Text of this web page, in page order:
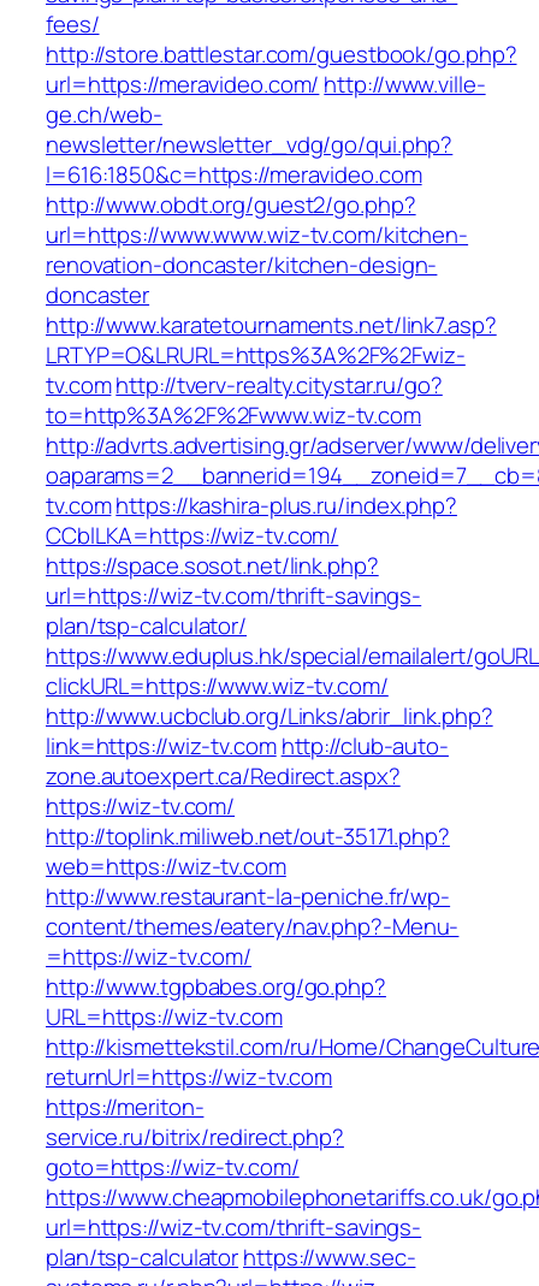
fees/
http://store.battlestar.com/guestbook/go.php?
url=https://meravideo.com/ http://www.ville-
ge.ch/web-
newsletter/newsletter_vdg/go/qui.php?
l=616:1850&c=https://meravideo.com
http://www.obdt.org/guest2/go.php?
url=https://www.www.wiz-tv.com/kitchen-
renovation-doncaster/kitchen-design-
doncaster
http://www.karatetournaments.net/link7.asp?
LRTYP=O&LRURL=https%3A%2F%2Fwiz-
tv.comhttp://tverv-realty.citystar.ru/go?
to=http%3A%2F%2Fwww.wiz-tv.com
http://advrts.advertising.gr/adserver/www/
tv.comhttps://kashira-plus.ru/index.php?
CCblLKA=https://wiz-tv.com/
https://space.sosot.net/link.php?
url=https://wiz-tv.com/thrift-savings-
plan/tsp-calculator/
https://www.eduplus.hk/special/emailalert/
clickURL=https://www.wiz-tv.com/
http://www.ucbclub.org/Links/abrir_link.php?
link=https://wiz-tv.com http://club-auto-
zone.autoexpert.ca/Redirect.aspx?
https://wiz-tv.com/
http://toplink.miliweb.net/out-35171.php?
web=https://wiz-tv.com
http://www.restaurant-la-peniche.fr/wp-
content/themes/eatery/nav.php?-Menu-
=https://wiz-tv.com/
http://www.tgpbabes.org/go.php?
URL=https://wiz-tv.com
http://kismettekstil.com/ru/Home/
returnUrl=https://wiz-tv.com
https://meriton-
service.ru/bitrix/redirect.php?
goto=https://wiz-tv.com/
https://www.cheapmobilephonetariffs.co.uk/
url=https://wiz-tv.com/thrift-savings-
plan/tsp-calculatorhttps://www.sec-